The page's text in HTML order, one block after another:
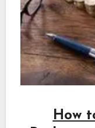
How